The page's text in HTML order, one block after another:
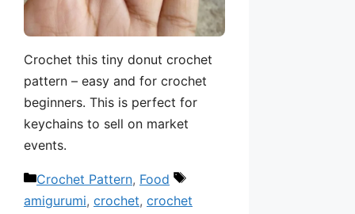
Crochet this tiny donut crochet
pattern – easy and for crochet
beginners. This is perfect for
keychains to sell on market
events.
Categories
Crochet Pattern, Food
Tags
amigurumi, crochet, crochet